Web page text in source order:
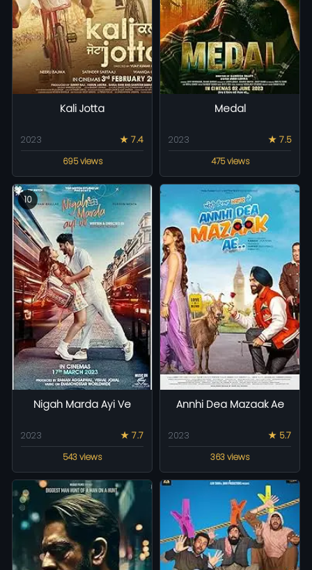
Kali Jotta
2023
★ 7.4
695 views
Medal
2023
★ 7.5
475 views
10
Nigah Marda Ayi Ve
2023
★ 7.7
543 views
Annhi Dea Mazaak Ae
2023
★ 5.7
363 views